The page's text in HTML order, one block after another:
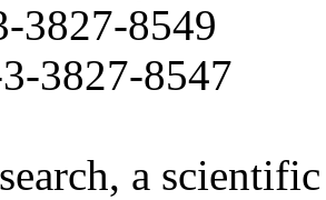
3827-8549
3827-8547
a